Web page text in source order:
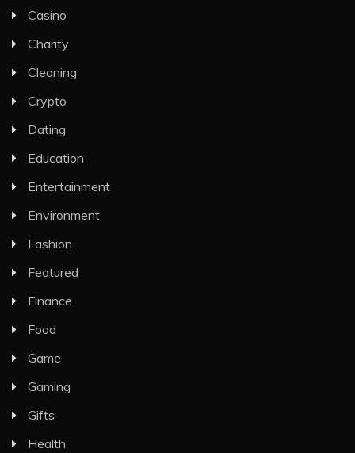
Casino
Charity
Cleaning
Crypto
Dating
Education
Entertainment
Environment
Fashion
Featured
Finance
Food
Game
Gaming
Gifts
Health